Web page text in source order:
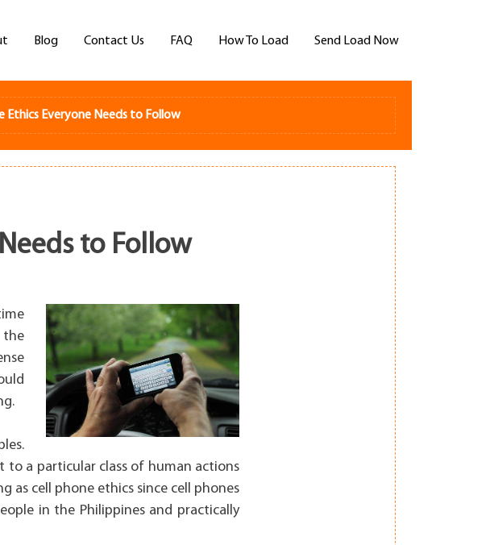
Blog Contact Us FAQ How To Load Send Load Now
Ethics Everyone Needs to Follow
to Follow
a particular class of human actions
as cell phone ethics since cell phones
in the Philippines and practically